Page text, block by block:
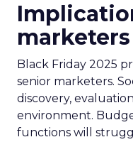
Black Friday 2025
senior marketers.
discovery,
environment.
functions will